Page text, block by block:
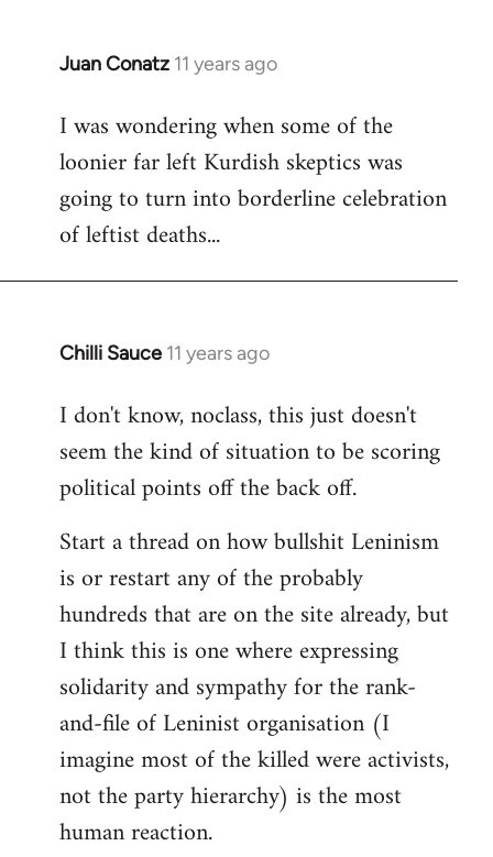
Juan Conatz 11 years ago
In
to
Welcome
libcom.org
I was wondering when some of the
loonier far left Kurdish skeptics was
going to turn into borderline celebration
of leftist deaths...
Chilli Sauce 11 years ago
In
to
Welcome
libcom.org
I don't know, noclass, this just doesn't
seem the kind of situation to be scoring
political points off the back off.
Start a thread on how bullshit Leninism
is or restart any of the probably
hundreds that are on the site already, but
I think this is one where expressing
solidarity and sympathy for the rank-
and-file of Leninist organisation (I
imagine most of the killed were activists,
not the party hierarchy) is the most
human reaction.